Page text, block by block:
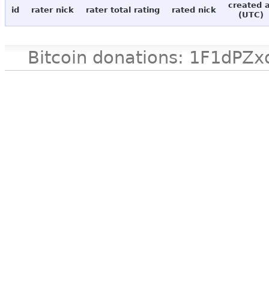
id rater nick rater total rating rated nick
created
(UTC)
Bitcoin donations: